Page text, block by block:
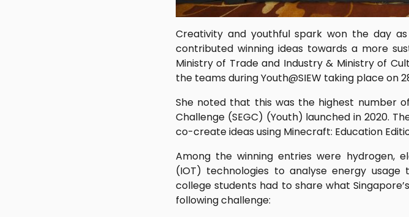
Creativity and youthful spark won the day
contributed winning ideas towards a more
Ministry of Trade and Industry & Ministry of
the teams during Youth@SIEW taking place on
She noted that this was the highest number
Challenge (SEGC) (Youth) launched in 2020.
co-create ideas using Minecraft: Education
Among the winning entries were hydrogen,
(IOT) technologies to analyse energy usage
college students had to share what
following challenge: